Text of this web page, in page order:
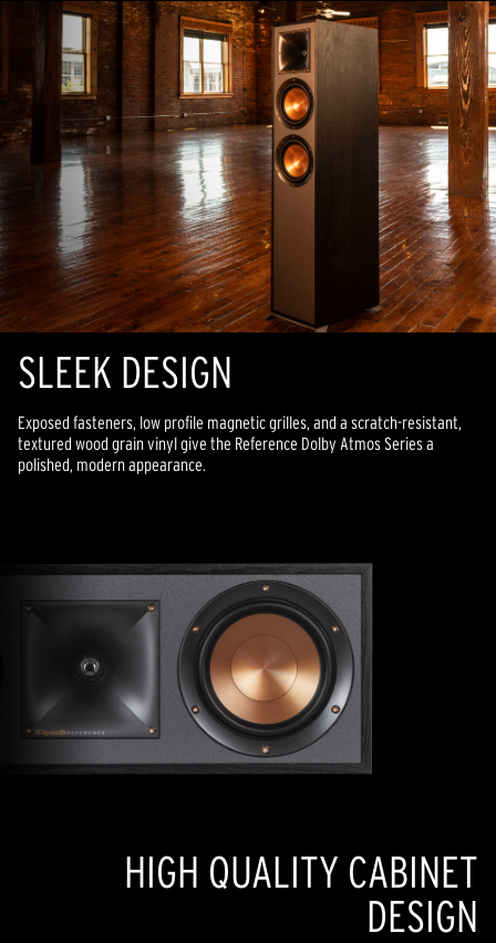
SLEEK DESIGN
Exposed fasteners, low profile magnetic grilles, and a scratch-resistant,
textured wood grain vinyl give the Reference Dolby Atmos Series a
polished, modern appearance.
HIGH QUALITY CABINET
DESIGN